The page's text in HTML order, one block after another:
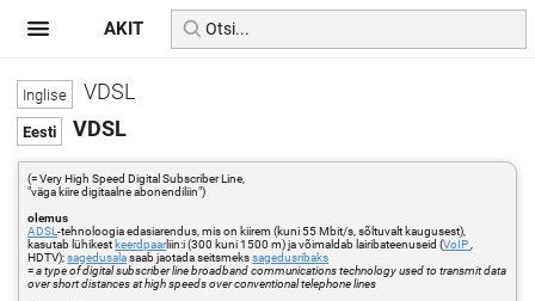
VDSL
VDSL
(= Very High Speed Digital Subscriber Line,
"väga kiire digitaalne abonendiliin")
olemus
ADSL-tehnoloogia edasiarendus, mis on kiirem (kuni 55 Mbit/s, sõltuvalt kaugusest),
kasutab lühikest keerdpaarliin:i (300 kuni 1500 m) ja võimaldab lairibateenuseid (VoIP
HDTV);sagedusalasaab jaotada seitsmekssagedusribaks
=a type of digital subscriber line broadband communications technology used to transmit data
over short distances at high speeds over conventional telephone lines
AKIT